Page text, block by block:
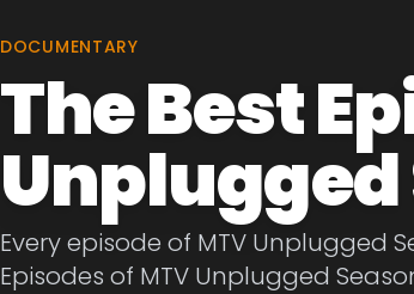
DOCUMENTARY
The Best
Unplugged
Every episode of MTV Unplugged
Episodes of MTV Unplugged